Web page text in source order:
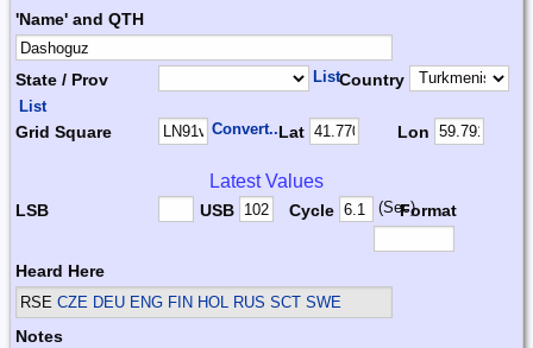
'Name' and QTH
State / Prov ListCountry
List
Grid Square Convert...Lat Lon
Latest Values
LSB USB Cycle (Sec)Format
Heard Here
RSECZE DEU ENG FIN HOL RUS SCT SWE
Notes